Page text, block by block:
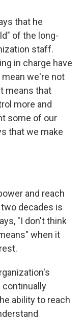
that he
of the long-
staff.
in charge have
we're not
means that
more and
some of our
that we make
and reach
decades is
"I don't think
when it
continually
ability to reach